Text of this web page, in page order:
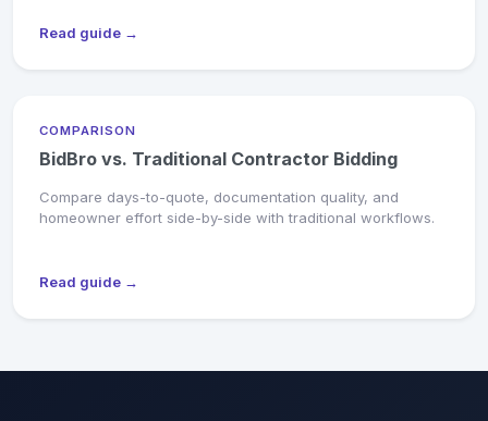
Read guide →
COMPARISON
BidBro vs. Traditional Contractor Bidding
Compare days-to-quote, documentation quality, and
homeowner effort side-by-side with traditional workflows.
Read guide →